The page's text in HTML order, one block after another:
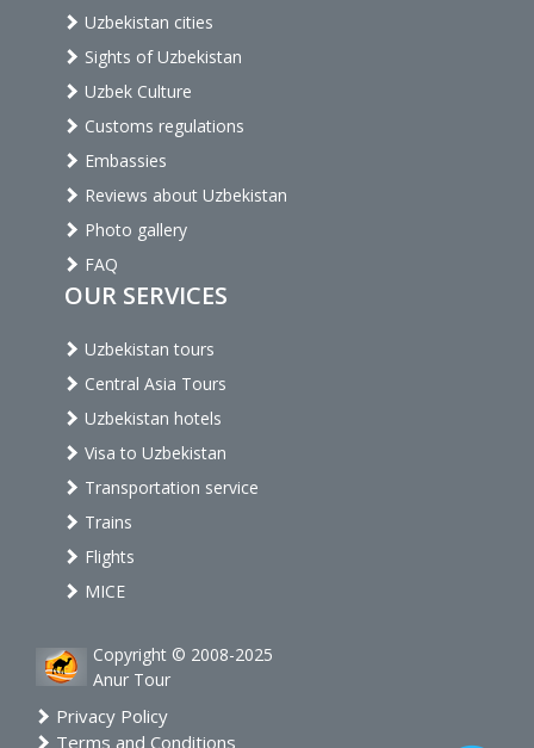
Uzbekistan cities
Sights of Uzbekistan
Uzbek Culture
Customs regulations
Embassies
Reviews about Uzbekistan
Photo gallery
FAQ
OUR SERVICES
Uzbekistan tours
Central Asia Tours
Uzbekistan hotels
Visa to Uzbekistan
Transportation service
Trains
Flights
MICE
Copyright © 2008-2025
Anur Tour
Privacy Policy
Terms and Conditions